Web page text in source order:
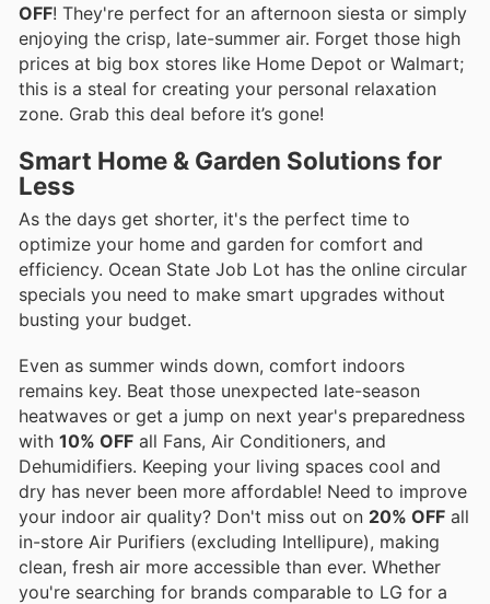
OFF! They're perfect for an afternoon siesta or simply
enjoying the crisp, late-summer air. Forget those high
prices at big box stores like Home Depot or Walmart;
this is a steal for creating your personal relaxation
zone. Grab this deal before it’s gone!
Smart Home & Garden Solutions for
Less
As the days get shorter, it's the perfect time to
optimize your home and garden for comfort and
efficiency. Ocean State Job Lot has the online circular
specials you need to make smart upgrades without
busting your budget.
Even as summer winds down, comfort indoors
remains key. Beat those unexpected late-season
heatwaves or get a jump on next year's preparedness
with 10% OFF all Fans, Air Conditioners, and
Dehumidifiers. Keeping your living spaces cool and
dry has never been more affordable! Need to improve
your indoor air quality? Don't miss out on 20% OFF all
in-store Air Purifiers (excluding Intellipure), making
clean, fresh air more accessible than ever. Whether
you're searching for brands comparable to LG for a